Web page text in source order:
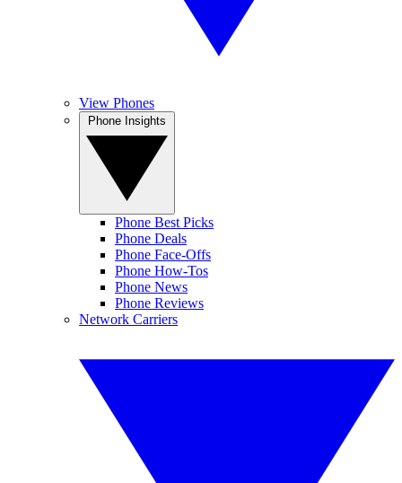
View Phones
Phone Best Picks
Phone Deals
Phone Face-Offs
Phone How-Tos
Phone News
Phone Reviews
Network Carriers